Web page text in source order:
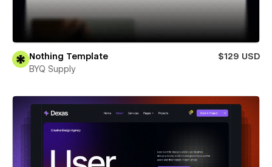
Nothing Template
$129 USD
BYQ Supply